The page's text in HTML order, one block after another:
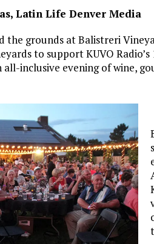
Latin Life Denver Media
the grounds at Balistreri
to support KUVO
all-inclusive evening of wine,